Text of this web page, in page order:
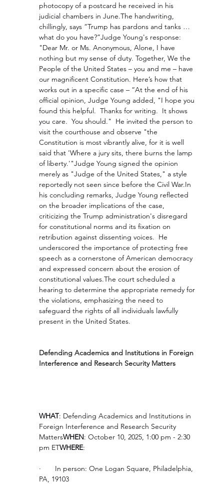
photocopy of a postcard he received in his
judicial chambers in June.The handwriting,
chillingly, says “Trump has pardons and tanks …
what do you have?”Judge Young's response:
"Dear Mr. or Ms. Anonymous, Alone, I have
nothing but my sense of duty. Together, We the
People of the United States – you and me – have
our magnificent Constitution. Here’s how that
works out in a specific case – “At the end of his
official opinion, Judge Young added, "I hope you
found this helpful.  Thanks for writing.  It shows
you care.  You should."  He invited the person to
visit the courthouse and observe "the
Constitution is most vibrantly alive, for it is well
said that 'Where a jury sits, there burns the lamp
of liberty.'"Judge Young signed the opinion
merely as "Judge of the United States," a style
reportedly not seen since before the Civil War.In
his concluding remarks, Judge Young reflected
on the broader implications of the case,
criticizing the Trump administration's disregard
for constitutional norms and its fixation on
retribution against dissenting voices.  He
underscored the importance of protecting free
speech as a cornerstone of American democracy
and expressed concern about the erosion of
constitutional values.The court scheduled a
hearing to determine the appropriate remedy for
the violations, emphasizing the need to
safeguard the rights of all individuals lawfully
present in the United States.
Defending Academics and Institutions in Foreign
Interference and Research Security Matters
WHAT: Defending Academics and Institutions in
Foreign Interference and Research Security
MattersWHEN: October 10, 2025, 1:00 pm - 2:30
pm ETWHERE:
·       In person: One Logan Square, Philadelphia,
PA, 19103